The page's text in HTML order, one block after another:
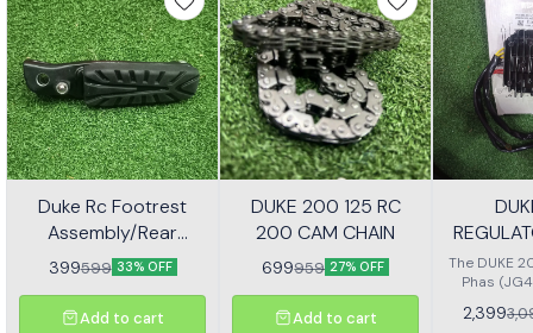
Duke Rc Footrest
Assembly/Rear
Footrest Jp113030
399599 33% OFF
Add to cart
DUKE 200 125 RC
200 CAM CHAIN
699959 27% OFF
Add to cart
The DUKE
Phas
2,399